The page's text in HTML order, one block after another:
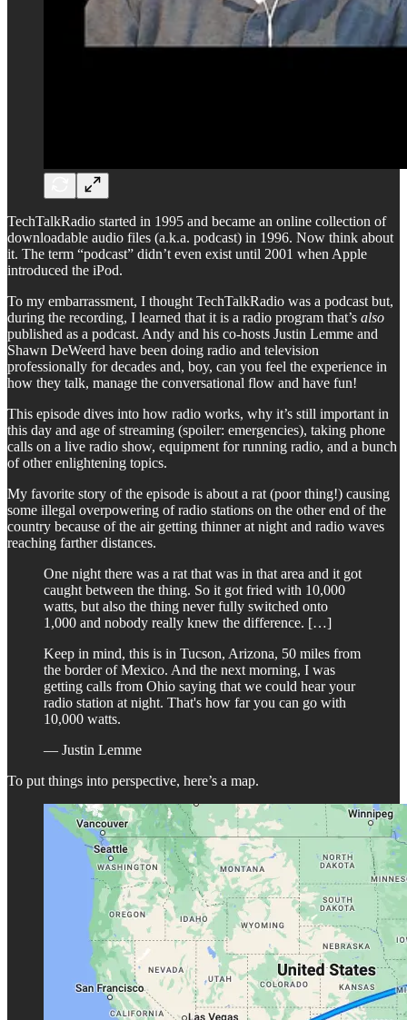
TechTalkRadio started in 1995 and became an online collection of
downloadable audio files (a.k.a. podcast) in 1996. Now think about
it. The term “podcast” didn’t even exist until 2001 when Apple
introduced the iPod.
To my embarrassment, I thought TechTalkRadio was a podcast but,
during the recording, I learned that it is a radio program that’s also
published as a podcast. Andy and his co-hosts Justin Lemme and
Shawn DeWeerd have been doing radio and television
professionally for decades and, boy, can you feel the experience in
how they talk, manage the conversational flow and have fun!
This episode dives into how radio works, why it’s still important in
this day and age of streaming (spoiler: emergencies), taking phone
calls on a live radio show, equipment for running radio, and a bunch
of other enlightening topics.
My favorite story of the episode is about a rat (poor thing!) causing
some illegal overpowering of radio stations on the other end of the
country because of the air getting thinner at night and radio waves
reaching farther distances.
One night there was a rat that was in that area and it got
caught between the thing. So it got fried with 10,000
watts, but also the thing never fully switched onto
1,000 and nobody really knew the difference. […]
Keep in mind, this is in Tucson, Arizona, 50 miles from
the border of Mexico. And the next morning, I was
getting calls from Ohio saying that we could hear your
radio station at night. That's how far you can go with
10,000 watts.
— Justin Lemme
To put things into perspective, here’s a map.